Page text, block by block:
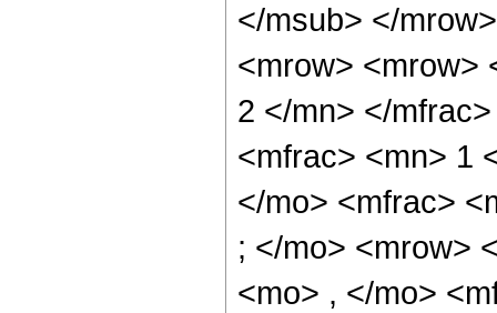
</msub> </
<mrow> <mrow>
2 </mn> </
<mfrac> <mn> 1
</mo> <mfrac>
; </mo> <mrow>
<mo> , </mo>